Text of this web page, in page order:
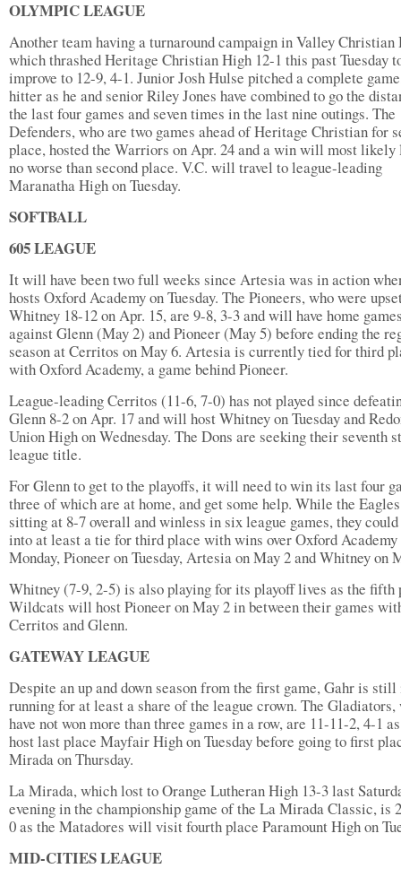
OLYMPIC LEAGUE
Another team having a turnaround campaign in Valley Christian
which thrashed Heritage Christian High 12-1 this past Tuesday
improve to 12-9, 4-1. Junior Josh Hulse pitched a complete
hitter as he and senior Riley Jones have combined to go the
the last four games and seven times in the last nine outings. The
Defenders, who are two games ahead of Heritage Christian for
place, hosted the Warriors on Apr. 24 and a win will most likely
no worse than second place. V.C. will travel to league-leading
Maranatha High on Tuesday.
SOFTBALL
605 LEAGUE
It will have been two full weeks since Artesia was in action
hosts Oxford Academy on Tuesday. The Pioneers, who were
Whitney 18-12 on Apr. 15, are 9-8, 3-3 and will have home
against Glenn (May 2) and Pioneer (May 5) before ending the
season at Cerritos on May 6. Artesia is currently tied for third
with Oxford Academy, a game behind Pioneer.
League-leading Cerritos (11-6, 7-0) has not played since
Glenn 8-2 on Apr. 17 and will host Whitney on Tuesday and
Union High on Wednesday. The Dons are seeking their seventh
league title.
For Glenn to get to the playoffs, it will need to win its last four
three of which are at home, and get some help. While the
sitting at 8-7 overall and winless in six league games, they could
into at least a tie for third place with wins over Oxford Academy
Monday, Pioneer on Tuesday, Artesia on May 2 and Whitney on
Whitney (7-9, 2-5) is also playing for its playoff lives as the fifth
Wildcats will host Pioneer on May 2 in between their games
Cerritos and Glenn.
GATEWAY LEAGUE
Despite an up and down season from the first game, Gahr is
running for at least a share of the league crown. The Gladiators,
have not won more than three games in a row, are 11-11-2, 4-1
host last place Mayfair High on Tuesday before going to first
Mirada on Thursday.
La Mirada, which lost to Orange Lutheran High 13-3 last
evening in the championship game of the La Mirada Classic, is
0 as the Matadores will visit fourth place Paramount High on
MID-CITIES LEAGUE